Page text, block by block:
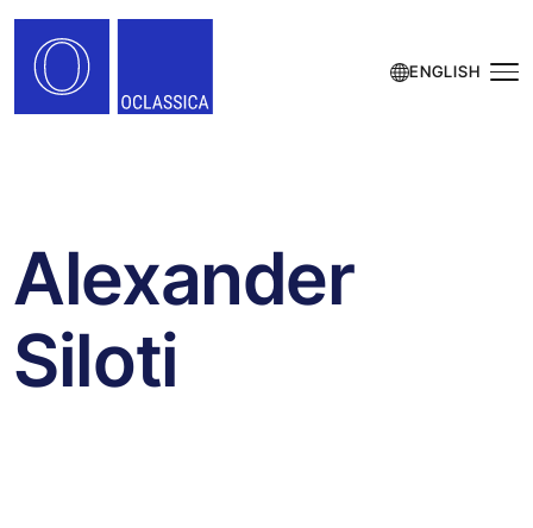
ENGLISH
Alexander
Siloti